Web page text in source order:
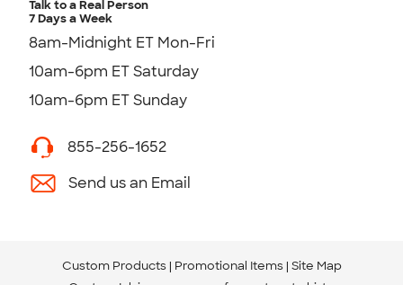
Talk to a Real Person
7 Days a Week
8am-Midnight ET Mon-Fri
10am-6pm ET Saturday
10am-6pm ET Sunday
855-256-1652
Send us an Email
Custom Products Promotional Items Site Map